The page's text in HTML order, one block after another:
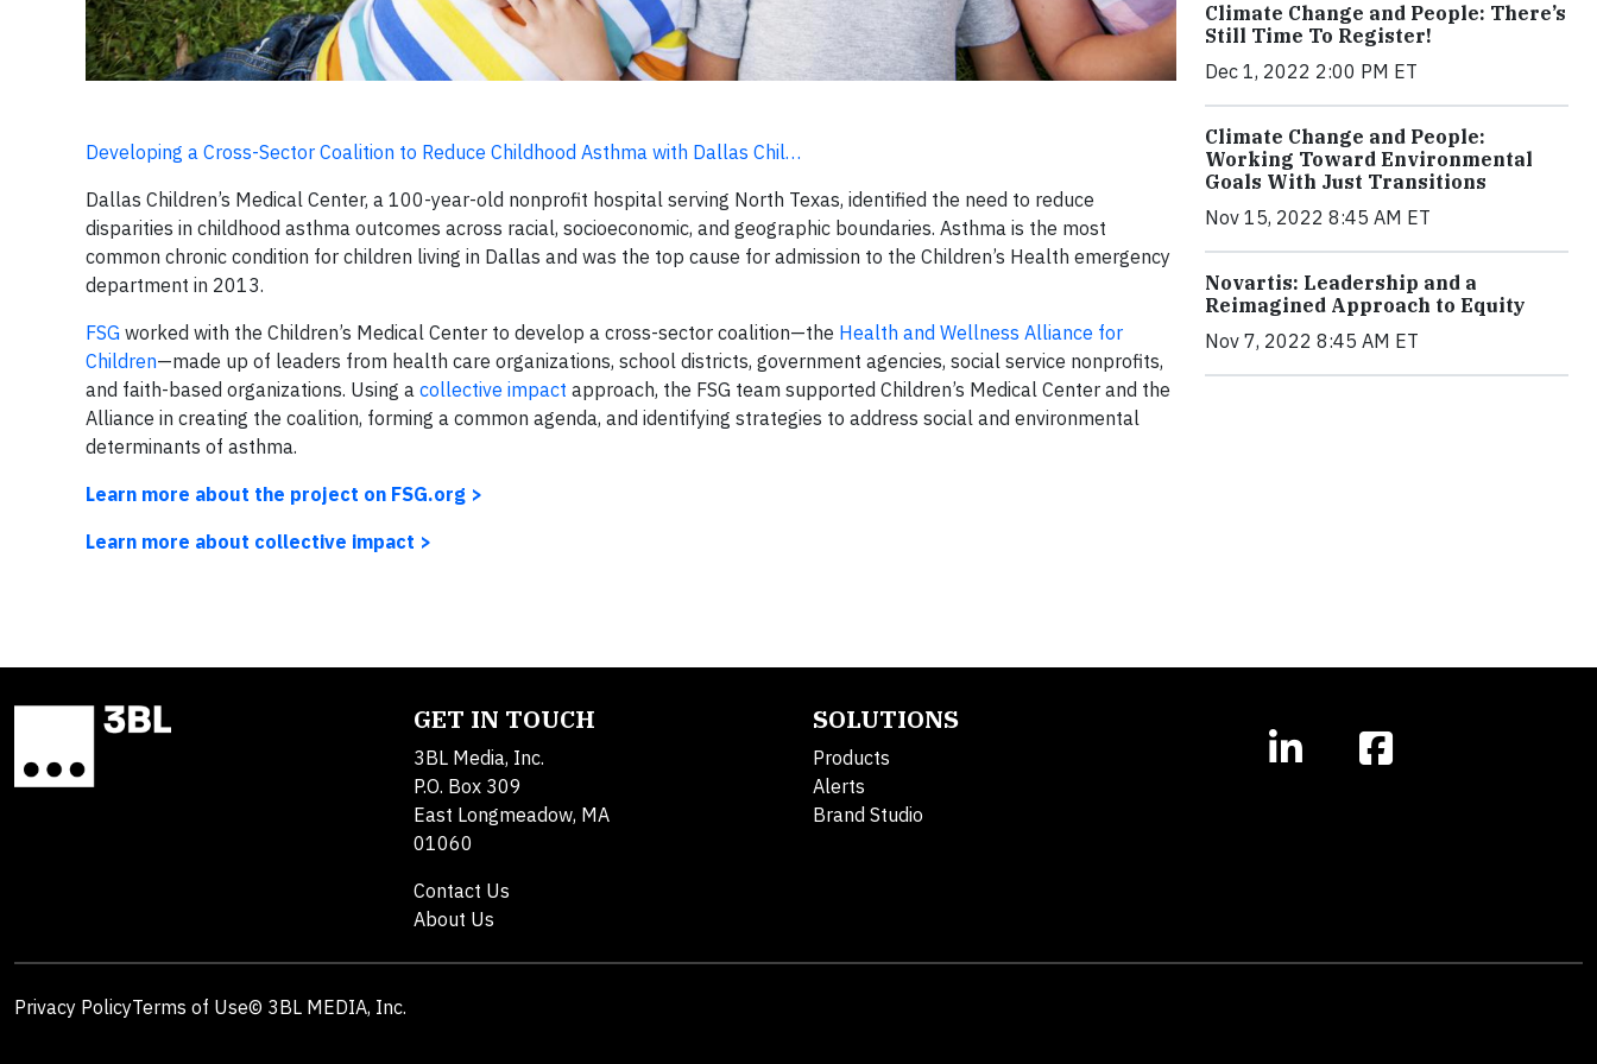
Developing a Cross-Sector Coalition to Reduce Childhood Asthma with Dallas Chil…
Dallas Children’s Medical Center, a 100-year-old nonprofit hospital serving North Texas, identified the need to reduce
disparities in childhood asthma outcomes across racial, socioeconomic, and geographic boundaries. Asthma is the most
common chronic condition for children living in Dallas and was the top cause for admission to the Children’s Health emergency
department in 2013.
FSG worked with the Children’s Medical Center to develop a cross-sector coalition—the Health and Wellness Alliance for
Children—made up of leaders from health care organizations, school districts, government agencies, social service nonprofits,
and faith-based organizations. Using a collective impact approach, the FSG team supported Children’s Medical Center and the
Alliance in creating the coalition, forming a common agenda, and identifying strategies to address social and environmental
determinants of asthma.
Learn more about the project on FSG.org >
Learn more about collective impact >
Climate Change and People: There’s
Still Time To Register!
Dec 1, 2022 2:00 PM ET
Climate Change and People:
Working Toward Environmental
Goals With Just Transitions
Nov 15, 2022 8:45 AM ET
Novartis: Leadership and a
Reimagined Approach to Equity
Nov 7, 2022 8:45 AM ET
GET IN TOUCH
3BL Media, Inc.
P.O. Box 309
East Longmeadow, MA
01060
Contact Us
About Us
SOLUTIONS
Products
Alerts
Brand Studio
Privacy PolicyTerms of Use© 3BL MEDIA, Inc.